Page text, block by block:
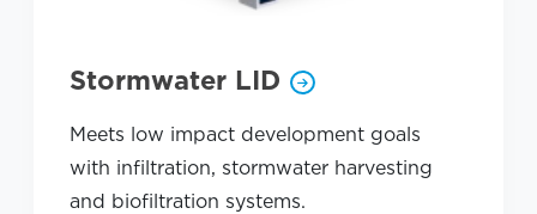
Stormwater LID
Meets low impact development goals
with infiltration, stormwater harvesting
and biofiltration systems.